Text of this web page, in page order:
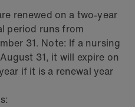
renewed on a two-year
period runs from
31. Note: If a nursing
31, it will expire on
if it is a renewal year